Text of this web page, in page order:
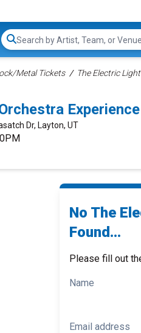
Search...
Metal Tickets The Electric
Dr, Layton, UT
No The
Found...
Please fill out
Name
Email address